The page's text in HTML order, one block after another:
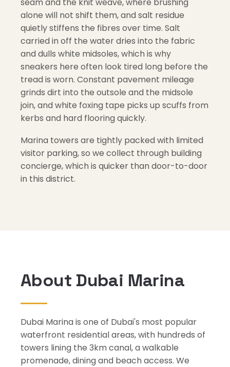
alone will not shift them, and salt residue
quietly stiffens the fibres over time. Salt
carried in off the water dries into the fabric
and dulls white midsoles, which is why
sneakers here often look tired long before the
tread is worn. Constant pavement mileage
grinds dirt into the outsole and the midsole
join, and white foxing tape picks up scuffs from
kerbs and hard flooring quickly.
Marina towers are tightly packed with limited
visitor parking, so we collect through building
concierge, which is quicker than door-to-door
in this district.
About Dubai Marina
Dubai Marina is one of Dubai's most popular
waterfront residential areas, with hundreds of
towers lining the 3km canal, a walkable
promenade, dining and beach access. We